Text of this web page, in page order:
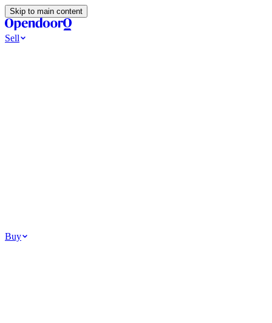
Skip to main content
Sell
Buy